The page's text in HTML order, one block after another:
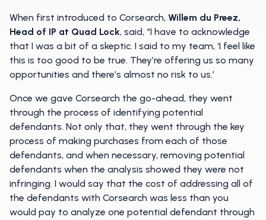
When first introduced to Corsearch, Willem du Preez,
Head of IP at Quad Lock, said, “I have to acknowledge
that I was a bit of a skeptic. I said to my team, ‘I feel like
this is too good to be true. They’re offering us so many
opportunities and there’s almost no risk to us.’
Once we gave Corsearch the go-ahead, they went
through the process of identifying potential
defendants. Not only that, they went through the key
process of making purchases from each of those
defendants, and when necessary, removing potential
defendants when the analysis showed they were not
infringing. I would say that the cost of addressing all of
the defendants with Corsearch was less than you
would pay to analyze one potential defendant through